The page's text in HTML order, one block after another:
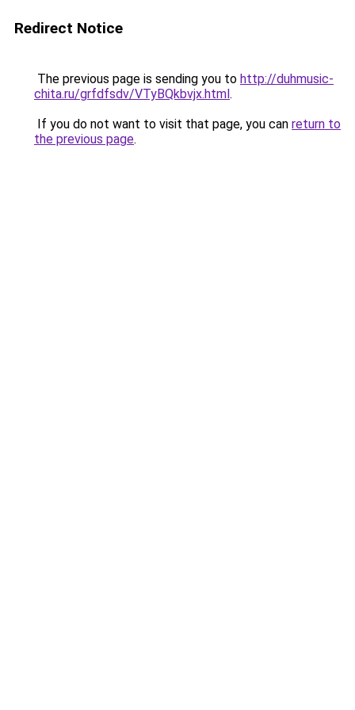
Redirect Notice
The previous page is sending you to http://duhmusic-
chita.ru/grfdfsdv/VTyBQkbvjx.html.
If you do not want to visit that page, you can return to
the previous page.